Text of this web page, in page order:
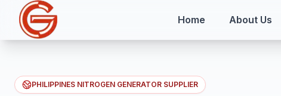
Home About Us
PHILIPPINES NITROGEN GENERATOR SUPPLIER